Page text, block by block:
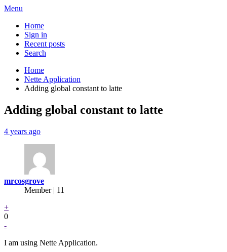
Menu
Home
Sign in
Recent posts
Search
Home
Nette Application
Adding global constant to latte
Adding global constant to latte
4 years ago
mrcosgrove
Member | 11
+
0
-
I am using Nette Application.